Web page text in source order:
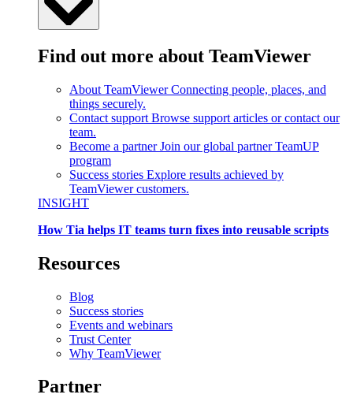
Find out more about TeamViewer
About TeamViewer Connecting people, places, and
things securely.
Contact support Browse support articles or contact our
team.
Become a partner Join our global partner TeamUP
program
Success stories Explore results achieved by
TeamViewer customers.
INSIGHT
How Tia helps IT teams turn fixes into reusable scripts
Resources
Blog
Success stories
Events and webinars
Trust Center
Why TeamViewer
Partner